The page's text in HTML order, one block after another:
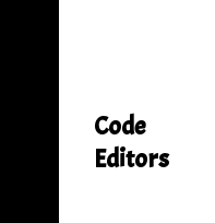
Code
Editors